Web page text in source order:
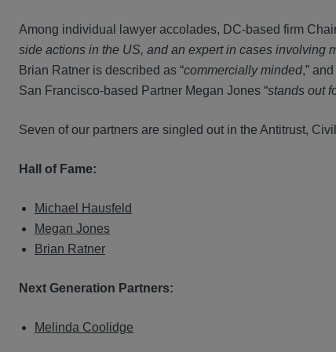
Among individual lawyer accolades, DC-based firm
side actions in the US, and an expert in cases
Brian Ratner is described as “commercially minded,”
San Francisco-based Partner Megan Jones “stands out
Seven of our partners are singled out in the Antitrust,
Hall of Fame:
Michael Hausfeld
Megan Jones
Brian Ratner
Next Generation Partners:
Melinda Coolidge